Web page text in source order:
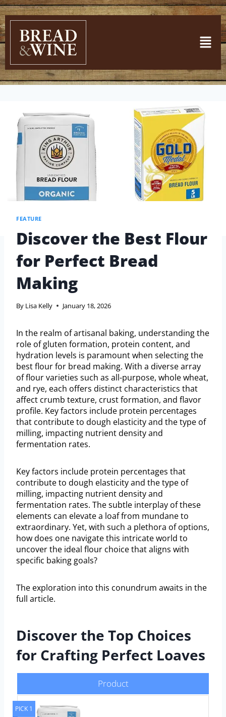
FEATURE
Discover the Best Flour
for Perfect Bread
Making
By Lisa Kelly January 18, 2026
In the realm of artisanal baking, understanding the
role of gluten formation, protein content, and
hydration levels is paramount when selecting the
best flour for bread making. With a diverse array
of flour varieties such as all-purpose, whole wheat,
and rye, each offers distinct characteristics that
affect crumb texture, crust formation, and flavor
profile. Key factors include protein percentages
that contribute to dough elasticity and the type of
milling, impacting nutrient density and
fermentation rates.
Key factors include protein percentages that
contribute to dough elasticity and the type of
milling, impacting nutrient density and
fermentation rates. The subtle interplay of these
elements can elevate a loaf from mundane to
extraordinary. Yet, with such a plethora of options,
how does one navigate this intricate world to
uncover the ideal flour choice that aligns with
specific baking goals?
The exploration into this conundrum awaits in the
full article.
Discover the Top Choices
for Crafting Perfect Loaves
Product
PICK 1